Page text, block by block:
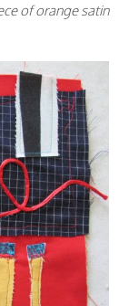
of orange satin